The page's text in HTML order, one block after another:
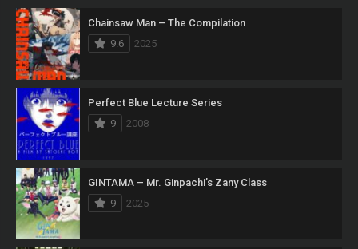
Chainsaw Man – The Compilation
9.6
2025
Perfect Blue Lecture Series
9
2008
GINTAMA – Mr. Ginpachi’s Zany Class
9
2025